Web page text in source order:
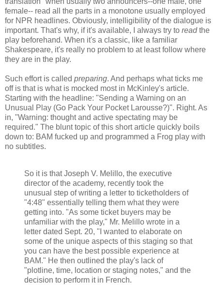
female-- read all the parts in a monotone usually employed
for NPR headlines. Obviously, intelligibility of the dialogue is
important. That's why, if it's available, I always try to readthe
play beforehand. When it's a classic, like a familiar
Shakespeare, it's really no problem to at least follow where
they are in the play.
Such effort is called preparing. And perhaps what ticks me
off is that is what is mocked most in McKinley's article.
Starting with the headline: "Sending a Warning on an
Unusual Play (Go Pack Your Pocket Larousse?)". Right. As
in, "Warning: thought and active spectating may be
required." The blunt topic of this short article quickly boils
down to: BAM fucked up and programmed a Frog play with
no subtitles.
So it is that Joseph V. Melillo, the executive
director of the academy, recently took the
unusual step of writing a letter to ticketholders of
"4:48" essentially telling them what they were
getting into. "As some ticket buyers may be
unfamiliar with the play," Mr. Melillo wrote in a
letter dated Sept. 20, "I wanted to elaborate on
some of the unique aspects of this staging so that
you can have the best possible experience at
BAM." He then outlined the play's lack of
"plotline, time, location or staging notes," and the
decision to perform it in French.